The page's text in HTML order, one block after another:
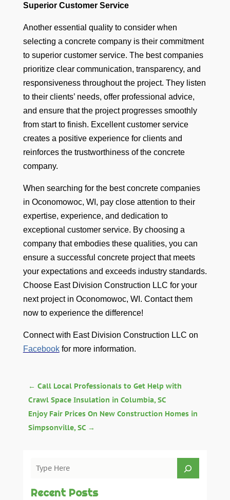
Superior Customer Service
Another essential quality to consider when
selecting a concrete company is their commitment
to superior customer service. The best companies
prioritize clear communication, transparency, and
responsiveness throughout the project. They listen
to their clients’ needs, offer professional advice,
and ensure that the project progresses smoothly
from start to finish. Excellent customer service
creates a positive experience for clients and
reinforces the trustworthiness of the concrete
company.
When searching for the best concrete companies
in Oconomowoc, WI, pay close attention to their
expertise, experience, and dedication to
exceptional customer service. By choosing a
company that embodies these qualities, you can
ensure a successful concrete project that meets
your expectations and exceeds industry standards.
Choose East Division Construction LLC for your
next project in Oconomowoc, WI. Contact them
now to experience the difference!
Connect with East Division Construction LLC on
Facebookfor more information.
← Call Local Professionals to Get Help with
Crawl Space Insulation in Columbia, SC
Enjoy Fair Prices On New Construction Homes in
Simpsonville, SC→
Recent Posts